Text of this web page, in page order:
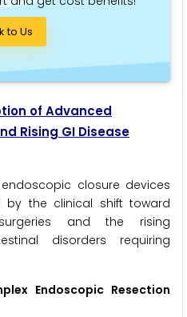
to Us
of Advanced
Rising GI Disease
closure devices
by the clinical shift toward
and the rising
disorders requiring
Endoscopic Resection